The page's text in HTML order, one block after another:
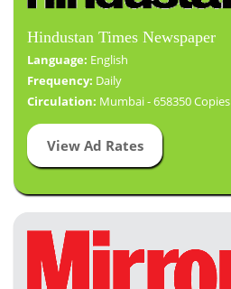
Hindustan Times Newspaper
Language: English
Frequency: Daily
Circulation: Mumbai - 658350 Copies
View Ad Rates